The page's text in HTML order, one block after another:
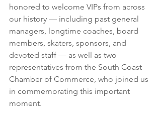
honored to welcome VIPs from across
our history — including past general
managers, longtime coaches, board
members, skaters, sponsors, and
devoted staff — as well as two
representatives from the South Coast
Chamber of Commerce, who joined us
in commemorating this important
moment.